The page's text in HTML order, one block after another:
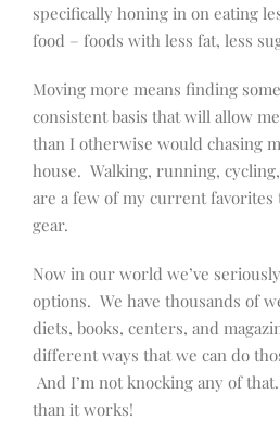
specifically honing in on eating
food – foods with less fat, less
Moving more means finding
consistent basis that will allow
than I otherwise would chasing
house. Walking, running,
are a few of my current favorites
gear.
Now in our world we’ve
options. We have thousands of
diets, books, centers, and
different ways that we can do
And I’m not knocking any of
than it works!